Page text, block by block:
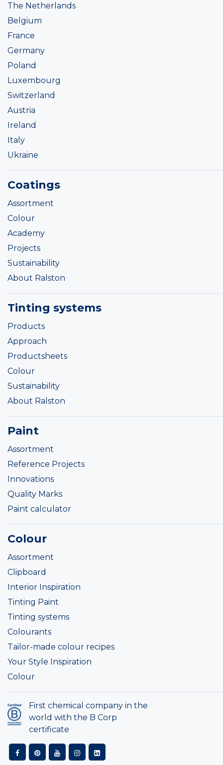
The Netherlands
Belgium
France
Germany
Poland
Luxembourg
Switzerland
Austria
Ireland
Italy
Ukraine
Coatings
Assortment
Colour
Academy
Projects
Sustainability
About Ralston
Tinting systems
Products
Approach
Productsheets
Colour
Sustainability
About Ralston
Paint
Assortment
Reference Projects
Innovations
Quality Marks
Paint calculator
Colour
Assortment
Clipboard
Interior Inspiration
Tinting Paint
Tinting systems
Colourants
Tailor-made colour recipes
Your Style Inspiration
Colour
First chemical company in the
world with the B Corp
certificate